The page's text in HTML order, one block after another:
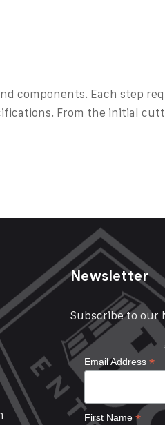
components. Each step
From the initial
Newsletter
Subscribe to our
Email Address *
First Name *